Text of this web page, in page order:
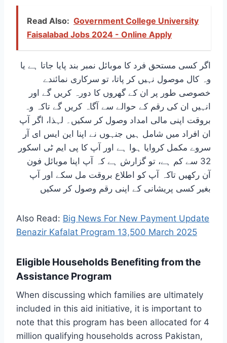
Read Also: Government College University
Faisalabad Jobs 2024 - Online Apply
اگر کسی مستحق فرد کا موبائل نمبر بند پایا جاتا ہے یا
وہ کال موصول نہیں کر پاتا، تو سرکاری نمائندے
خصوصی طور پر ان کے گھروں کا دورہ کریں گے اور
انہیں ان کی رقم کے حوالے سے آگاہ کریں گے تاکہ وہ
بروقت اپنی مالی امداد وصول کر سکیں۔ لہذا، اگر آپ
ان افراد میں شامل ہیں جنہوں نے اپنا این ایس ای آر
سروے مکمل کروایا ہوا ہے اور آپ کا پی ایم ٹی اسکور
32 سے کم ہے، تو گزارش ہے کہ آپ اپنا موبائل فون
آن رکھیں تاکہ آپ کو اطلاع بروقت مل سکے اور آپ
بغیر کسی پریشانی کے اپنی رقم وصول کر سکیں
Also Read: Big News For New Payment Update
Benazir Kafalat Program 13,500 March 2025
Eligible Households Benefiting from the
Assistance Program
When discussing which families are ultimately
included in this aid initiative, it is important to
note that this program has been allocated for 4
million qualifying households across Pakistan,